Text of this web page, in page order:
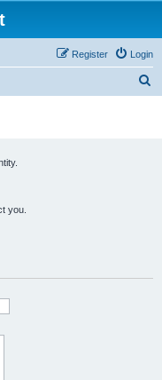
Login
Register
you.